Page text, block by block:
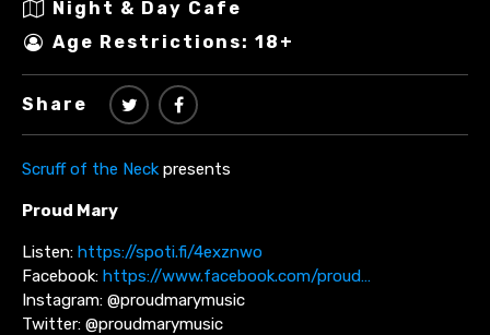
Night & Day Cafe
Age Restrictions: 18+
Share
Scruff of the Neck presents
Proud Mary
Listen: https://spoti.fi/4exznwo
Facebook: https://www.facebook.com/proud…
Instagram: @proudmarymusic
Twitter: @proudmarymusic